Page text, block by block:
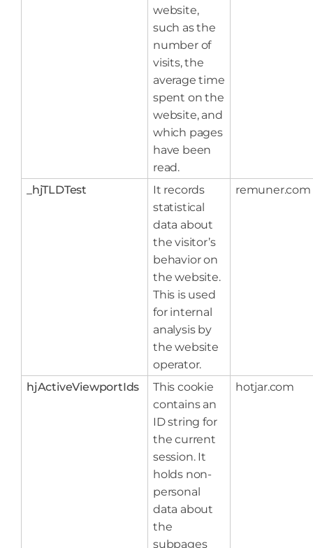
website,
such as the
number of
visits, the
average time
spent on the
website, and
which pages
have been
read.
_hjTLDTest
It records
statistical
data about
the visitor’s
behavior on
the website.
This is used
for internal
analysis by
the website
operator.
remuner.com
hjActiveViewportIds
This cookie
contains an
ID string for
the current
session. It
holds non-
personal
data about
the
subpages
hotjar.com